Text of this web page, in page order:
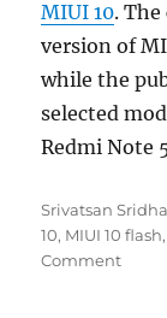
MIUI 10.
version of
while the
selected
Redmi Note
Author
Srivatsan
10, MIUI 10 flash,
Comment